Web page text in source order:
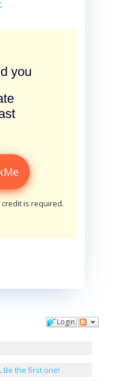
you
credit is required.
Login
Be the first one!